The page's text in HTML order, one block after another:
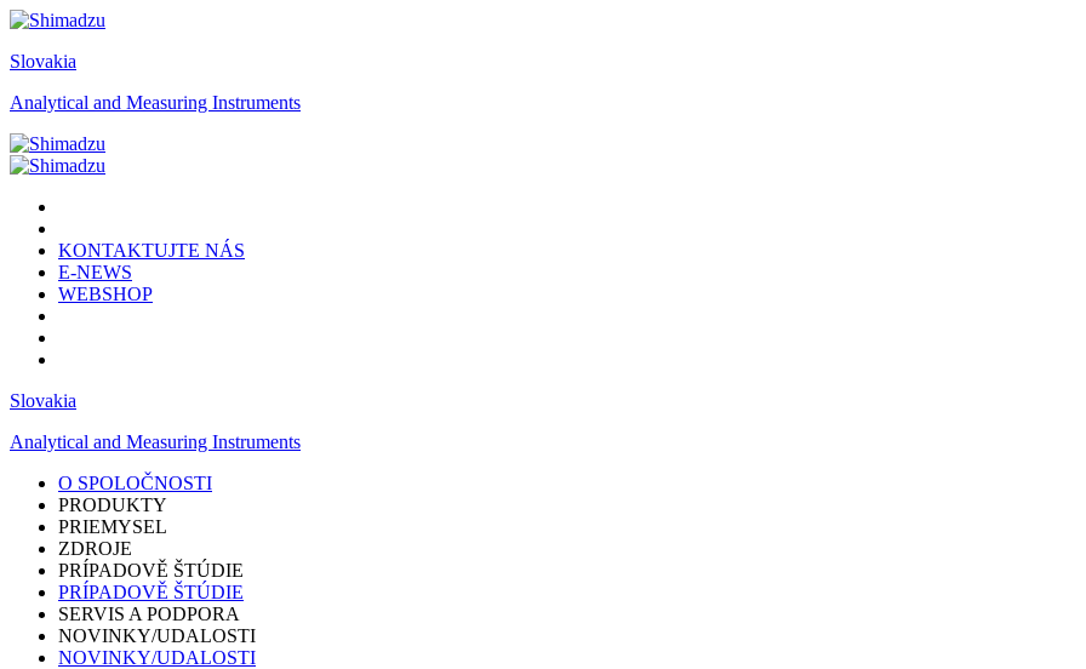
Slovakia
Analytical and Measuring Instruments
KONTAKTUJTE NÁS
E-NEWS
WEBSHOP
Slovakia
Analytical and Measuring Instruments
O SPOLOČNOSTI
PRODUKTY
PRIEMYSEL
ZDROJE
PRÍPADOVĚ ŠTÚDIE
PRÍPADOVĚ ŠTÚDIE
SERVIS A PODPORA
NOVINKY/UDALOSTI
NOVINKY/UDALOSTI